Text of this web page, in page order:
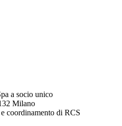
a socio unico
Milano
coordinamento di RCS